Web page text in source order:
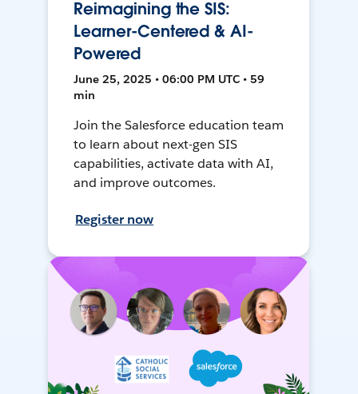
Reimagining the SIS:
Learner-Centered & AI-
Powered
June 25, 2025 • 06:00 PM UTC • 59
min
Join the Salesforce education team
to learn about next-gen SIS
capabilities, activate data with AI,
and improve outcomes.
Register now